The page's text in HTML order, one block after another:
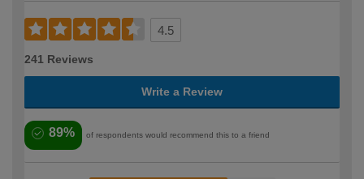
4.5
241 Reviews
Write a Review
89% of respondents would recommend this to a friend